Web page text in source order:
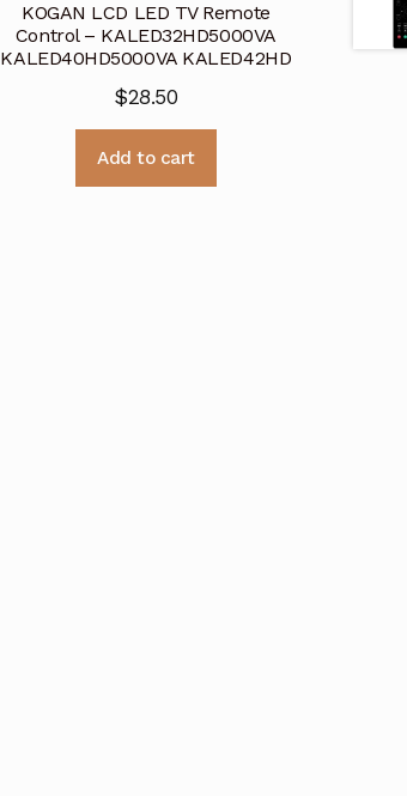
KOGAN LCD LED TV Remote
Control – KALED32HD5000VA
KALED40HD5000VA KALED42HD
$28.50
Add to cart